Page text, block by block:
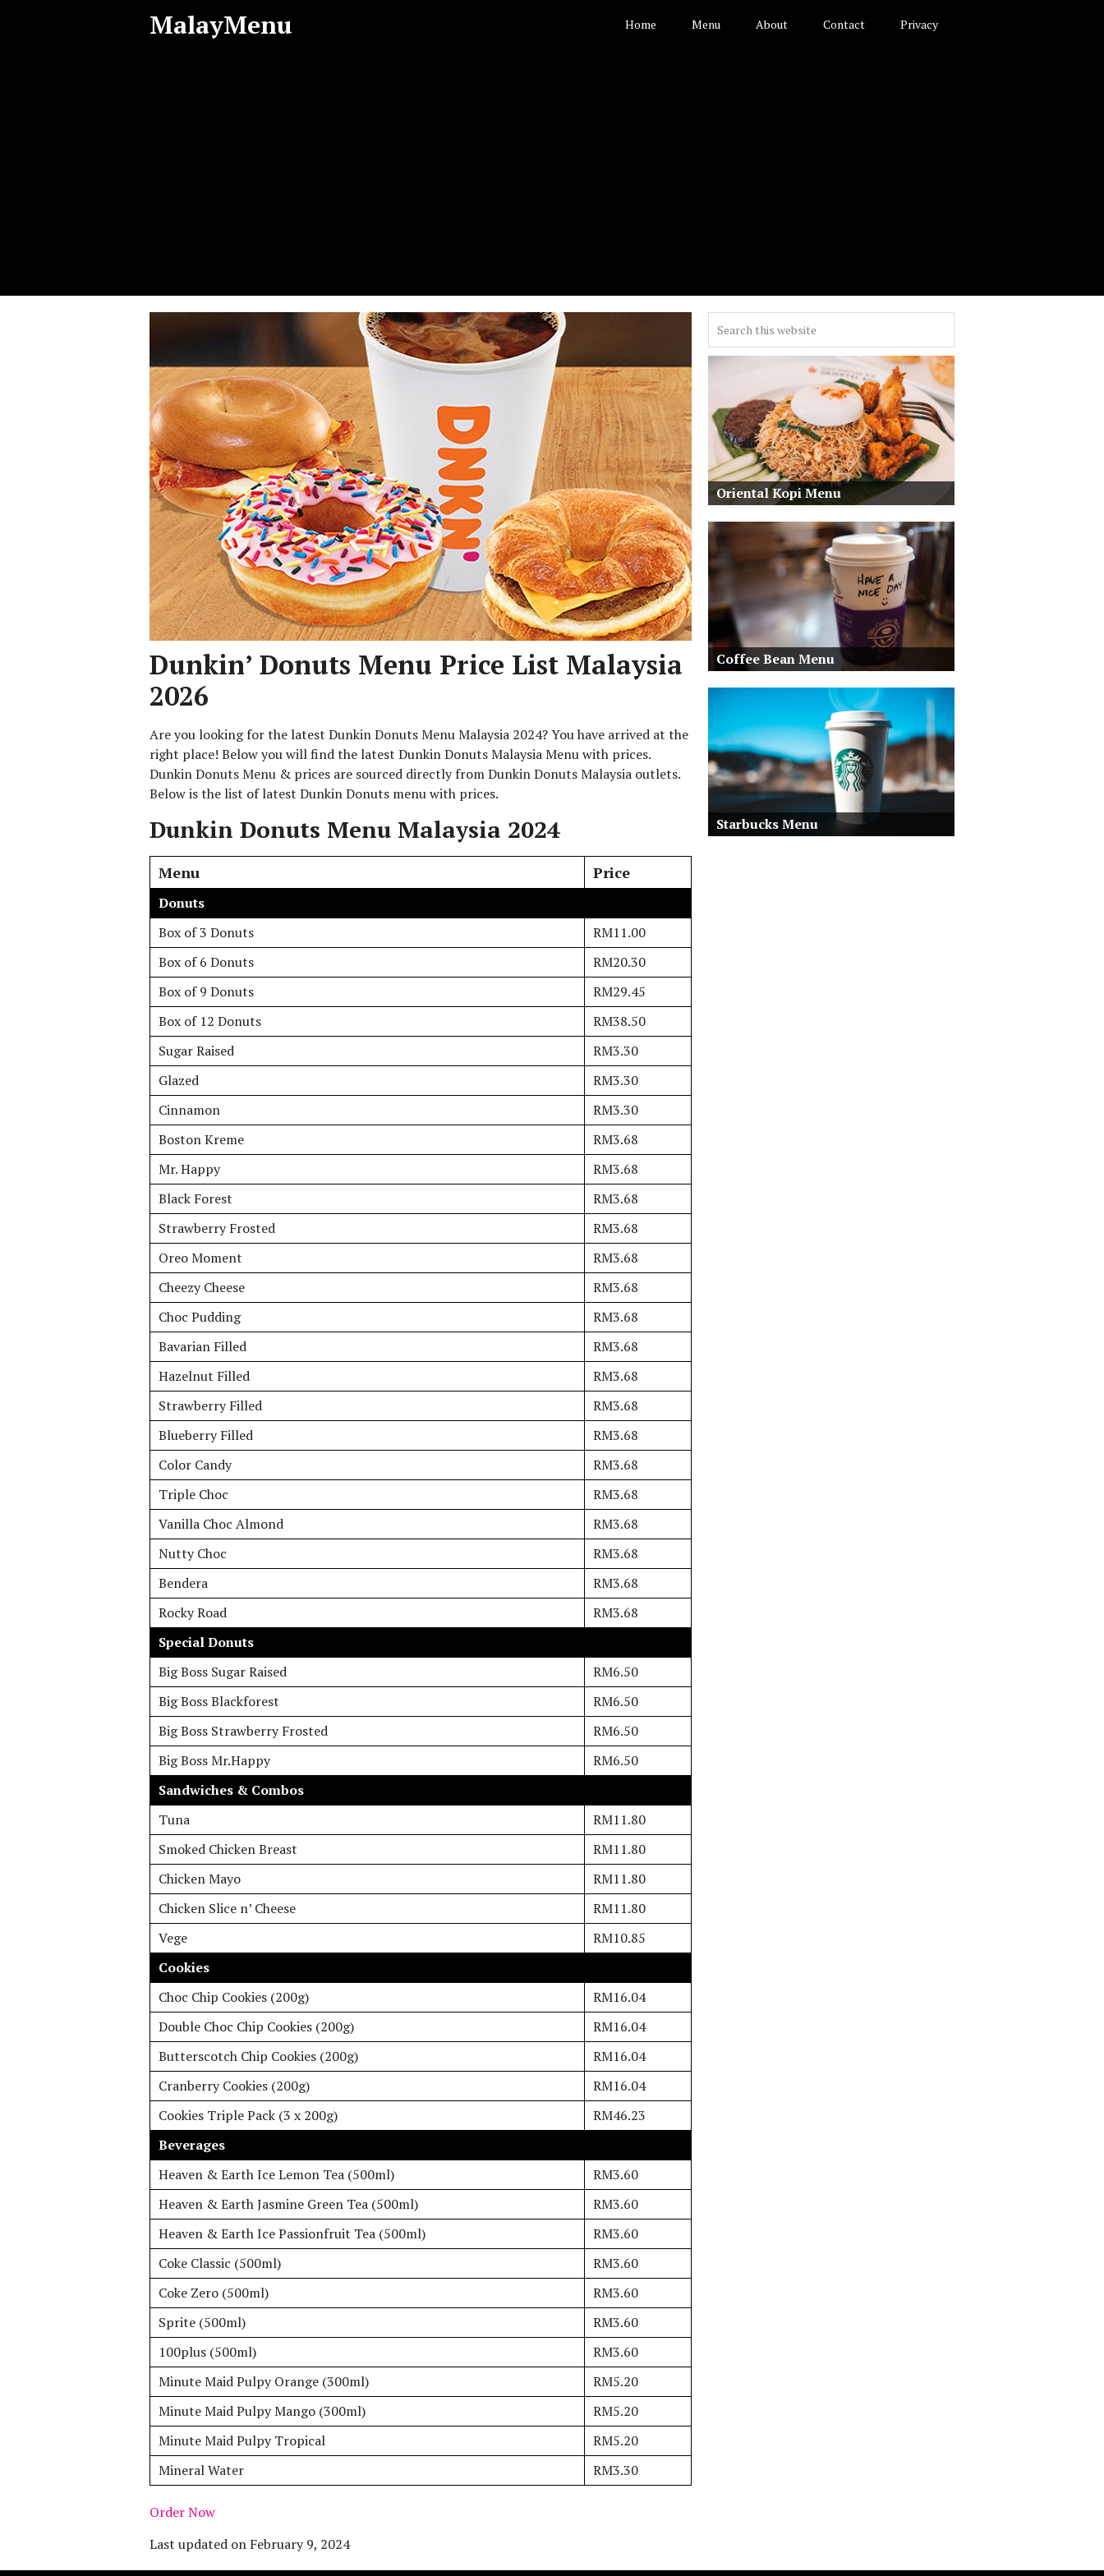
MalayMenu Home Menu About Contact Privacy
Dunkin’ Donuts Menu Price List Malaysia
2026
Are you looking for the latest Dunkin Donuts Menu Malaysia 2024? You have arrived at the
right place! Below you will find the latest Dunkin Donuts Malaysia Menu with prices.
Dunkin Donuts Menu & prices are sourced directly from Dunkin Donuts Malaysia outlets.
Below is the list of latest Dunkin Donuts menu with prices.
Dunkin Donuts Menu Malaysia 2024
Menu Price
Donuts
Box of 3 Donuts
RM11.00
Box of 6 Donuts
RM20.30
Box of 9 Donuts
RM29.45
Box of 12 Donuts
RM38.50
Sugar Raised
RM3.30
Glazed
RM3.30
Cinnamon
RM3.30
Boston Kreme
RM3.68
Mr. Happy
RM3.68
Black Forest
RM3.68
Strawberry Frosted
RM3.68
Oreo Moment
RM3.68
Cheezy Cheese
RM3.68
Choc Pudding
RM3.68
Bavarian Filled
RM3.68
Hazelnut Filled
RM3.68
Strawberry Filled
RM3.68
Blueberry Filled
RM3.68
Color Candy
RM3.68
Triple Choc
RM3.68
Vanilla Choc Almond
RM3.68
Nutty Choc
RM3.68
Bendera
RM3.68
Rocky Road
RM3.68
Special Donuts
Big Boss Sugar Raised
RM6.50
Big Boss Blackforest
RM6.50
Big Boss Strawberry Frosted
RM6.50
Big Boss Mr.Happy
RM6.50
Sandwiches & Combos
Tuna
RM11.80
Smoked Chicken Breast
RM11.80
Chicken Mayo
RM11.80
Chicken Slice n’ Cheese
RM11.80
Vege
RM10.85
Cookies
Choc Chip Cookies (200g)
RM16.04
Double Choc Chip Cookies (200g)
RM16.04
Butterscotch Chip Cookies (200g)
RM16.04
Cranberry Cookies (200g)
RM16.04
Cookies Triple Pack (3 x 200g)
RM46.23
Beverages
Heaven & Earth Ice Lemon Tea (500ml)
RM3.60
Heaven & Earth Jasmine Green Tea (500ml)
RM3.60
Heaven & Earth Ice Passionfruit Tea (500ml)
RM3.60
Coke Classic (500ml)
RM3.60
Coke Zero (500ml)
RM3.60
Sprite (500ml)
RM3.60
100plus (500ml)
RM3.60
Minute Maid Pulpy Orange (300ml)
RM5.20
Minute Maid Pulpy Mango (300ml)
RM5.20
Minute Maid Pulpy Tropical
RM5.20
Mineral Water
RM3.30
Order Now
Last updated on February 9, 2024
Oriental Kopi Menu
Coffee Bean Menu
Starbucks Menu